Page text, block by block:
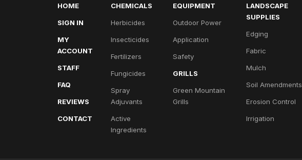
HOME
SIGN IN
MY
ACCOUNT
STAFF
FAQ
REVIEWS
CONTACT
CHEMICALS
Herbicides
Insecticides
Fertilizers
Fungicides
Spray
Adjuvants
Active
Ingredients
EQUIPMENT
Outdoor Power
Application
Safety
GRILLS
Green Mountain
Grills
LANDSCAPE
SUPPLIES
Edging
Fabric
Mulch
Soil Amendments
Erosion Control
Irrigation